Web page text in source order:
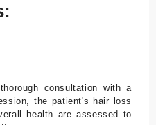
consultation with a
the patient's hair loss
health are assessed to